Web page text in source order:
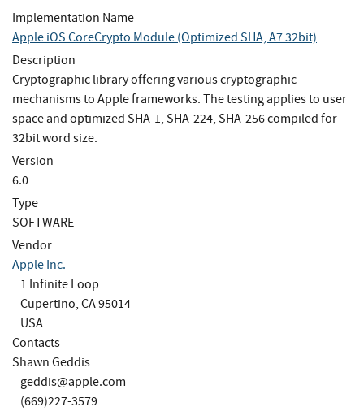
Implementation Name
Apple iOS CoreCrypto Module (Optimized SHA, A7 32bit)
Description
Cryptographic library offering various cryptographic
mechanisms to Apple frameworks. The testing applies to user
space and optimized SHA-1, SHA-224, SHA-256 compiled for
32bit word size.
Version
6.0
Type
SOFTWARE
Vendor
Apple Inc.
1 Infinite Loop
Cupertino, CA 95014
USA
Contacts
Shawn Geddis
geddis@apple.com
(669)227-3579